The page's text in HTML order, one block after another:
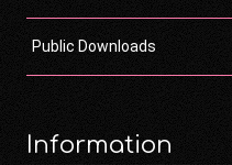
Public Downloads
Information